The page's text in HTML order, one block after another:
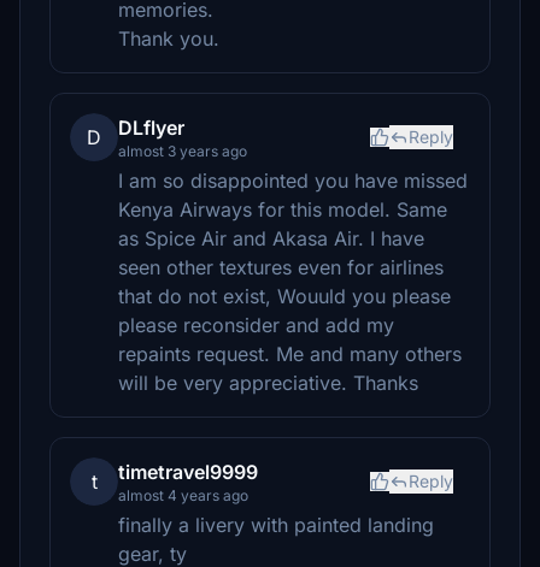
memories.
Thank you.
D DLflyer
almost 3 years ago
Reply
I am so disappointed you have missed
Kenya Airways for this model. Same
as Spice Air and Akasa Air. I have
seen other textures even for airlines
that do not exist, Wouuld you please
please reconsider and add my
repaints request. Me and many others
will be very appreciative. Thanks
t timetravel9999
almost 4 years ago
Reply
finally a livery with painted landing
gear, ty